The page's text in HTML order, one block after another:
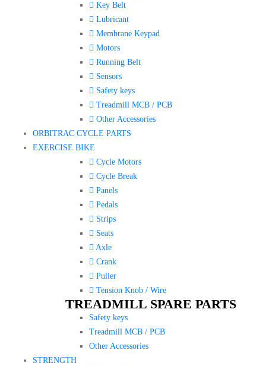
Key Belt
Lubricant
Membrane Keypad
Motors
Running Belt
Sensors
Safety keys
Treadmill MCB / PCB
Other Accessories
ORBITRAC CYCLE PARTS
EXERCISE BIKE
Cycle Motors
Cycle Break
Panels
Pedals
Strips
Seats
Axle
Crank
Puller
Tension Knob / Wire
TREADMILL SPARE PARTS
Safety keys
Treadmill MCB / PCB
Other Accessories
STRENGTH